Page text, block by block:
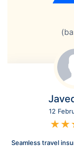
12
★★
Seamless travel